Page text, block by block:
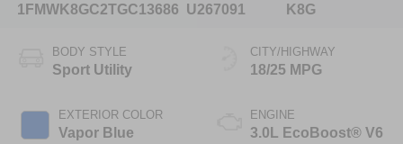
1FMWK8GC2TGC13686 U267091
K8G
BODY STYLE
Sport Utility
EXTERIOR COLOR
Vapor Blue
CITY/HIGHWAY
18/25 MPG
ENGINE
3.0L EcoBoost® V6